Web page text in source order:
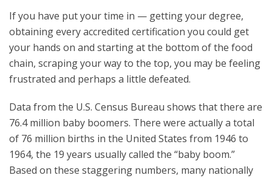
If you have put your time in — getting your degree,
obtaining every accredited certification you could get
your hands on and starting at the bottom of the food
chain, scraping your way to the top, you may be feeling
frustrated and perhaps a little defeated.
Data from the U.S. Census Bureau shows that there are
76.4 million baby boomers. There were actually a total
of 76 million births in the United States from 1946 to
1964, the 19 years usually called the “baby boom.”
Based on these staggering numbers, many nationally